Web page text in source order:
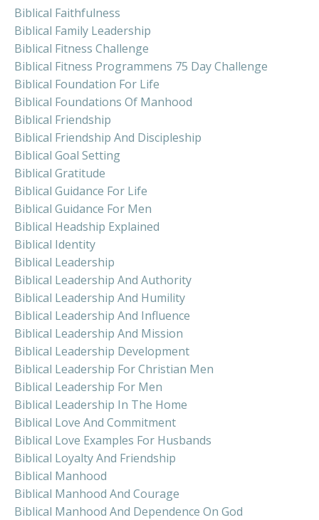
Biblical Faithfulness
Biblical Family Leadership
Biblical Fitness Challenge
Biblical Fitness Programmens 75 Day Challenge
Biblical Foundation For Life
Biblical Foundations Of Manhood
Biblical Friendship
Biblical Friendship And Discipleship
Biblical Goal Setting
Biblical Gratitude
Biblical Guidance For Life
Biblical Guidance For Men
Biblical Headship Explained
Biblical Identity
Biblical Leadership
Biblical Leadership And Authority
Biblical Leadership And Humility
Biblical Leadership And Influence
Biblical Leadership And Mission
Biblical Leadership Development
Biblical Leadership For Christian Men
Biblical Leadership For Men
Biblical Leadership In The Home
Biblical Love And Commitment
Biblical Love Examples For Husbands
Biblical Loyalty And Friendship
Biblical Manhood
Biblical Manhood And Courage
Biblical Manhood And Dependence On God